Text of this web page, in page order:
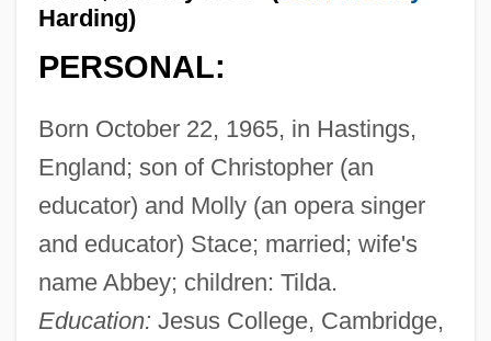
Harding)
PERSONAL:
Born October 22, 1965, in Hastings,
England; son of Christopher (an
educator) and Molly (an opera singer
and educator) Stace; married; wife's
name Abbey; children: Tilda.
Education: Jesus College, Cambridge,